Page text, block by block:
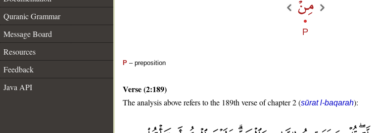
Quranic Grammar
Message Board
Resources
Feedback
Java API
P – preposition
Verse (2:189)
The analysis above refers to the 189th verse of chapter 2 (sūrat l-baqarah):